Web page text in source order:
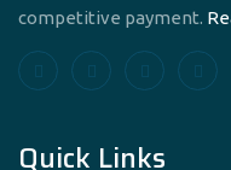
competitive payment.
Quick Links